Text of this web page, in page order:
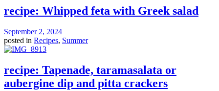
recipe: Whipped feta with Greek salad
September 2, 2024
posted in Recipes, Summer
recipe: Tapenade, taramasalata or
aubergine dip and pitta crackers